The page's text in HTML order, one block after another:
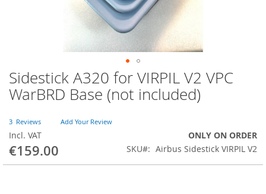
Sidestick A320 for VIRPIL V2 VPC
WarBRD Base (not included)
3 Reviews Add Your Review
Incl. VAT
€159.00
ONLY ON ORDER
SKU
Airbus Sidestick VIRPIL V2
Skip
to
the
of
the
images
gallery